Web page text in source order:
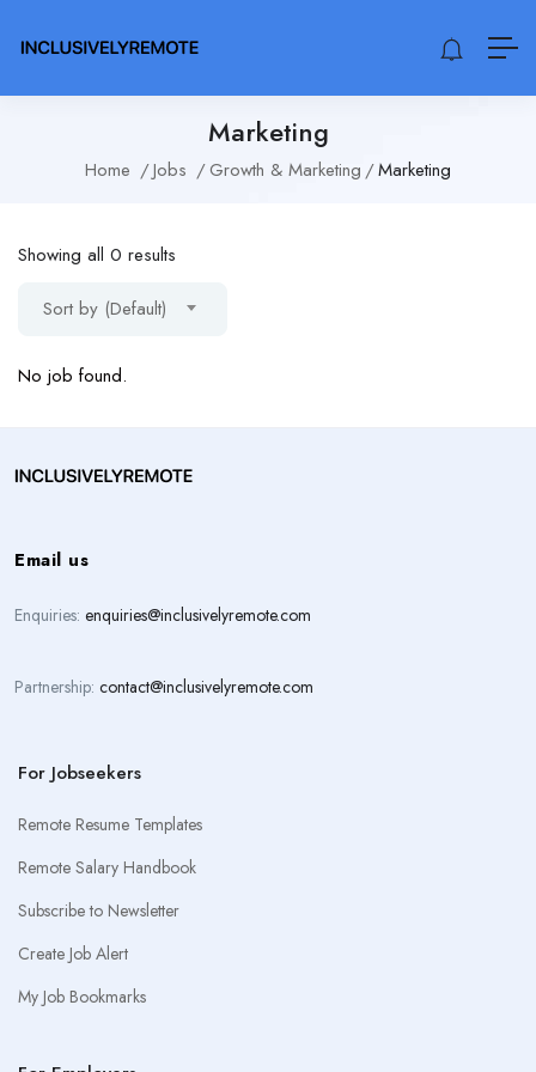
Marketing
Home Jobs Growth & Marketing Marketing
Showing all 0 results
Sort by (Default)
No job found.
Email us
Enquiries: enquiries@inclusivelyremote.com
Partnership: contact@inclusivelyremote.com
For Jobseekers
Remote Resume Templates
Remote Salary Handbook
Subscribe to Newsletter
Create Job Alert
My Job Bookmarks